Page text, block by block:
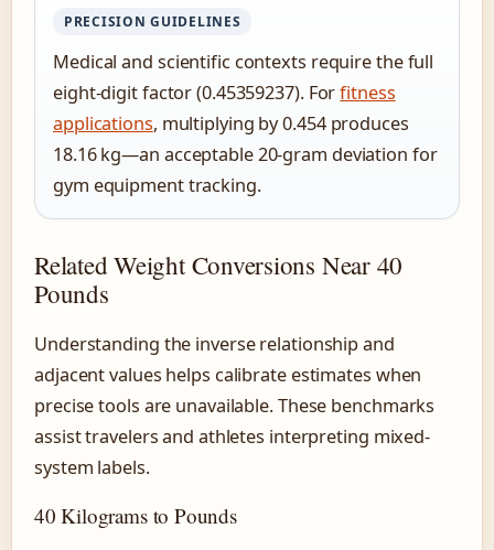
PRECISION GUIDELINES
Medical and scientific contexts require the full
eight-digit factor (0.45359237). Forfitness
applications, multiplying by 0.454 produces
18.16 kg—an acceptable 20-gram deviation for
gym equipment tracking.
Related Weight Conversions Near 40
Pounds
Understanding the inverse relationship and
adjacent values helps calibrate estimates when
precise tools are unavailable. These benchmarks
assist travelers and athletes interpreting mixed-
system labels.
40 Kilograms to Pounds